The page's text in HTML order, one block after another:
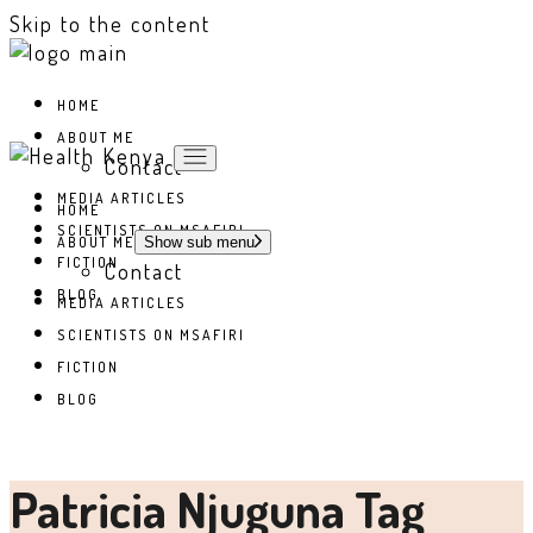
Skip to the content
HOME
ABOUT ME
Contact
MEDIA ARTICLES
SCIENTISTS ON MSAFIRI
FICTION
BLOG
HOME
ABOUT ME
Show sub menu
Contact
MEDIA ARTICLES
SCIENTISTS ON MSAFIRI
FICTION
BLOG
Patricia Njuguna Tag